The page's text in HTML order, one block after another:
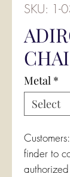
SKU: 1-
Metal *
finder to